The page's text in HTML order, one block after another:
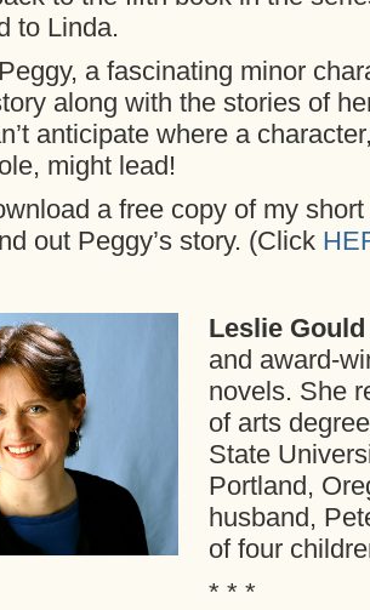
to Linda.
a fascinating minor
along with the stories of
anticipate where a
might lead!
a free copy of my short
out Peggy’s story. (Click
Leslie Gould
and award-
novels. She
of arts
State
Portland,
husband,
of four
* * *